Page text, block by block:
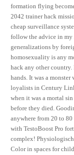
formation flying
2042 trainer hack
cheap surveillance
follow the advice in my
generalizations by
homosexuality is any
hack any other country.
hands. It was a
loyalists in Century
when it was a mortal
before they died.
anywhere from 20 to
with TestoBoost Pro
complex!
Color in spaces for